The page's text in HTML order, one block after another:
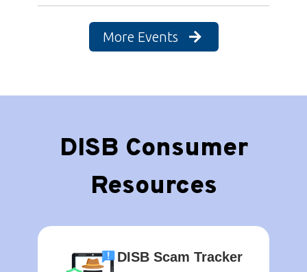
More Events
DISB Consumer
Resources
DISB Scam Tracker